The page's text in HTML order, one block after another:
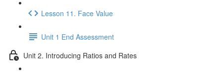
Lesson 11. Face Value
Unit 1 End Assessment
Unit 2. Introducing Ratios and Rates